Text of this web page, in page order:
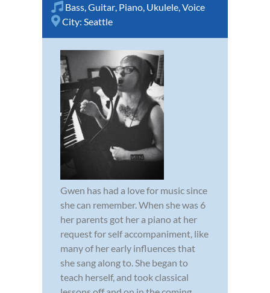
Bass,Guitar, Piano, Ukulele,Voice
City: Seattle
Gwen has had a love for music since
she can remember. When she was 6
her parents got her a piano at her
request for self accompaniment, like
many of her early influences that
she sang along to. She began to
teach herself, and took classical